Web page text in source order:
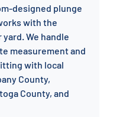
designed plunge
with the
We handle
measurement and
with local
County,
County, and